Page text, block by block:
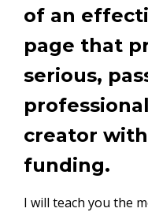
of an
page that
serious,
creator
funding.
I will teach you the